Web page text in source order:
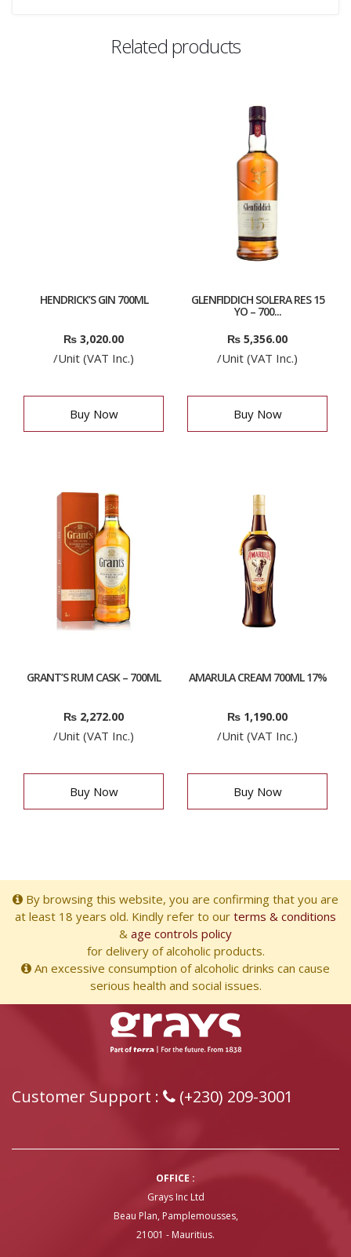
Related products
HENDRICK’S GIN 700ML
₨ 3,020.00
/Unit (VAT Inc.)
Buy Now
GLENFIDDICH SOLERA RES 15
YO – 700...
₨ 5,356.00
/Unit (VAT Inc.)
Buy Now
GRANT’S RUM CASK – 700ML
₨ 2,272.00
/Unit (VAT Inc.)
Buy Now
AMARULA CREAM 700ML 17%
₨ 1,190.00
/Unit (VAT Inc.)
Buy Now
By browsing this website, you are confirming that you are
at least 18 years old. Kindly refer to our terms & conditions
& age controls policy
for delivery of alcoholic products.
An excessive consumption of alcoholic drinks can cause
serious health and social issues.
Customer Support : (+230) 209-3001
OFFICE :
Grays Inc Ltd
Beau Plan, Pamplemousses,
21001 - Mauritius.